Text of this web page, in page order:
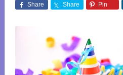
Share Share Pin